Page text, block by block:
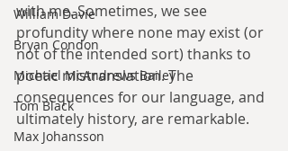
William Davie
Bryan Condon
Michael McAndrews Bailey
Tom Black
Max Johansson
with me. Sometimes, we see
profundity where none may exist (or
not of the intended sort) thanks to
poetic mistranslation. The
consequences for our language, and
ultimately history, are remarkable.